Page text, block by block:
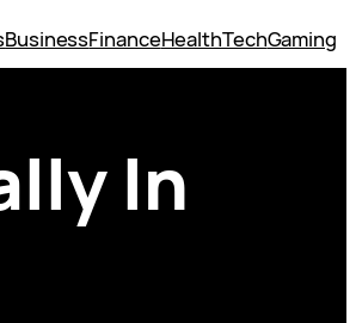
BusinessFinanceHealthTechGaming
In